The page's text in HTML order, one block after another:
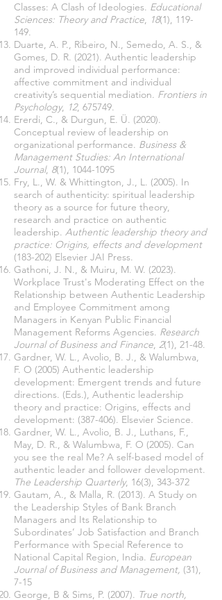
Classes: A Clash of Ideologies. Educational
Sciences: Theory and Practice, 18(1), 119-
149.
Duarte, A. P., Ribeiro, N., Semedo, A. S., &
Gomes, D. R. (2021). Authentic leadership
and improved individual performance:
affective commitment and individual
creativity’s sequential mediation. Frontiers in
Psychology, 12, 675749.
Ererdi, C., & Durgun, E. Ü. (2020).
Conceptual review of leadership on
organizational performance. Business &
Management Studies: An International
Journal, 8(1), 1044-1095
Fry, L., W. & Whittington, J., L. (2005). In
search of authenticity: spiritual leadership
theory as a source for future theory,
research and practice on authentic
leadership. Authentic leadership theory and
practice: Origins, effects and development
(183-202) Elsevier JAI Press.
Gathoni, J. N., & Muiru, M. W. (2023).
Workplace Trust's Moderating Effect on the
Relationship between Authentic Leadership
and Employee Commitment among
Managers in Kenyan Public Financial
Management Reforms Agencies. Research
Journal of Business and Finance, 2(1), 21-48.
Gardner, W. L., Avolio, B. J., & Walumbwa,
F. O (2005) Authentic leadership
development: Emergent trends and future
directions. (Eds.), Authentic leadership
theory and practice: Origins, effects and
development: (387-406). Elsevier Science.
Gardner, W. L., Avolio, B. J., Luthans, F.,
May, D. R., & Walumbwa, F. O (2005). Can
you see the real Me? A self-based model of
authentic leader and follower development.
The Leadership Quarterly, 16(3), 343-372
Gautam, A., & Malla, R. (2013). A Study on
the Leadership Styles of Bank Branch
Managers and Its Relationship to
Subordinates’ Job Satisfaction and Branch
Performance with Special Reference to
National Capital Region, India. European
Journal of Business and Management, (31),
7-15
George, B & Sims, P. (2007). True north,